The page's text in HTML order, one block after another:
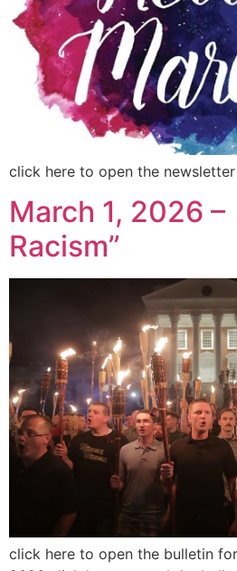
click here to open the
March 1, 2026
Racism”
click here to open the bulletin for